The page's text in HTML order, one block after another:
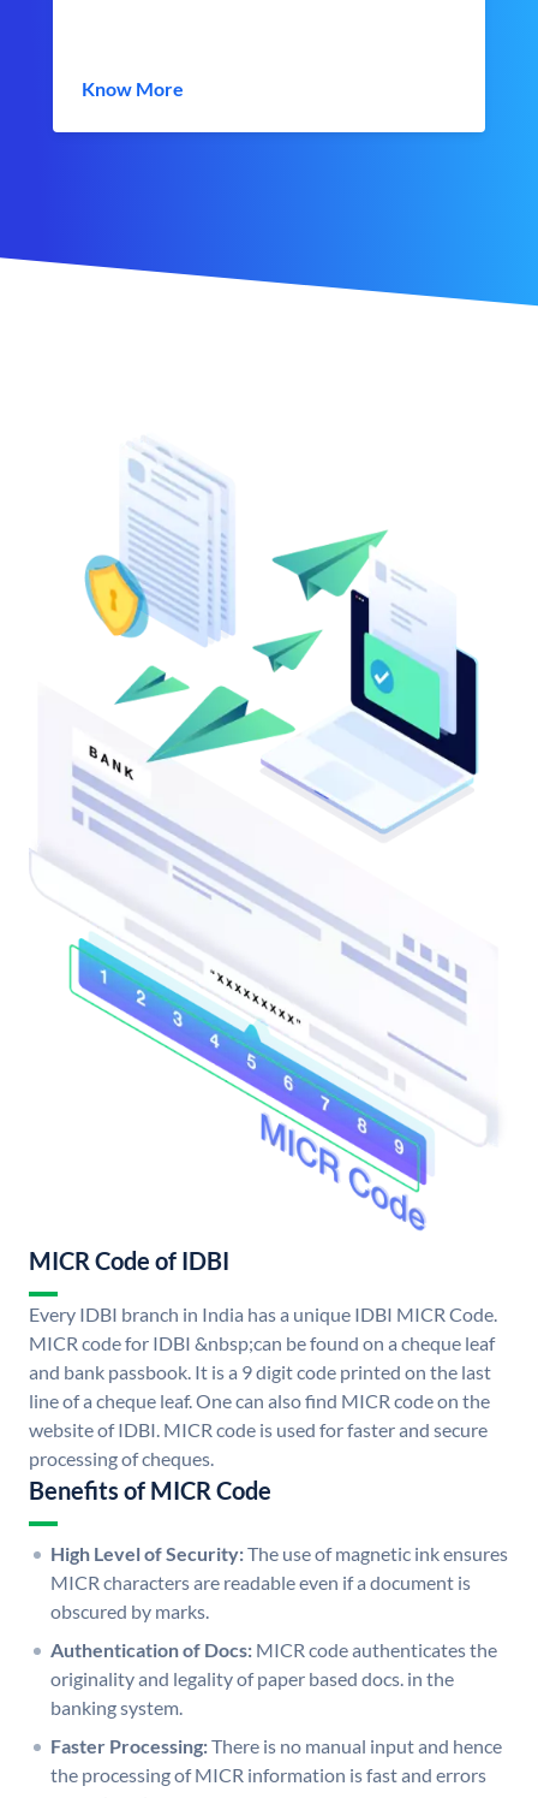
Know More
MICR Code of IDBI
Every IDBI branch in India has a unique IDBI MICR Code.
MICR code for IDBI &nbsp;can be found on a cheque leaf
and bank passbook. It is a 9 digit code printed on the last
line of a cheque leaf. One can also find MICR code on the
website of IDBI. MICR code is used for faster and secure
processing of cheques.
Benefits of MICR Code
High Level of Security:The use of magnetic ink ensures
MICR characters are readable even if a document is
obscured by marks.
Authentication of Docs: MICR code authenticates the
originality and legality of paper based docs. in the
banking system.
Faster Processing:There is no manual input and hence
the processing of MICR information is fast and errors